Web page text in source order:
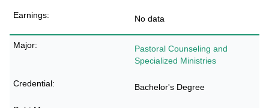
No data
Pastoral Counseling and
Specialized Ministries
Bachelor's Degree